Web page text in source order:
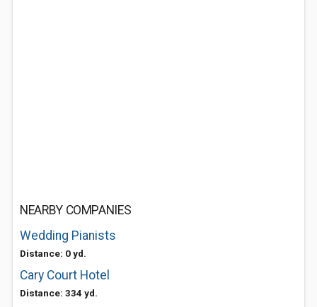
NEARBY COMPANIES
Wedding Pianists
Distance: 0 yd.
Cary Court Hotel
Distance: 334 yd.